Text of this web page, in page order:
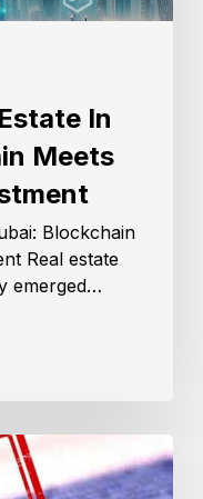
In
Meets
Blockchain
Real estate
emerged…